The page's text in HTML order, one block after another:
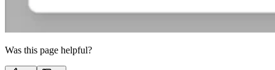
Was this page helpful?